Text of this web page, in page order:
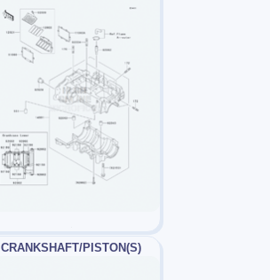
CRANKSHAFT/PISTON(S)